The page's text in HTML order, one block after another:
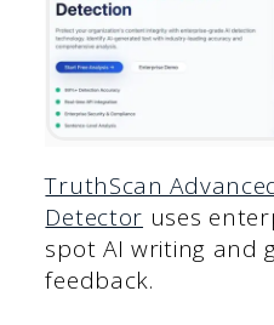
TruthScan
Detector uses
spot AI writing and
feedback.